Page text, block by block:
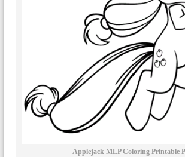
Applejack MLP Coloring Printable